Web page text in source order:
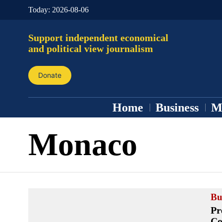
Today: 2026-08-06
Support independent economical
and political view journalism
Donate
Home Business
Monaco